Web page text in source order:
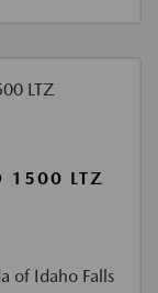
1500 LTZ
of Idaho Falls